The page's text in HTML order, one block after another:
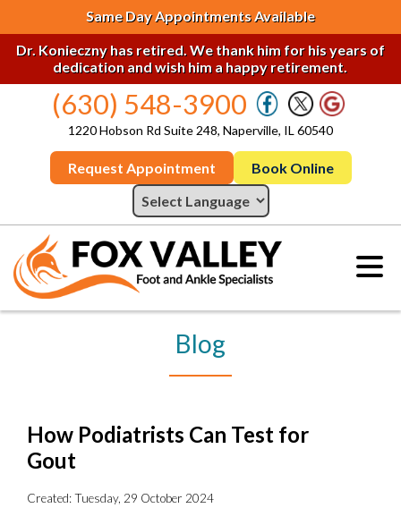
Same Day Appointments Available
Dr. Konieczny has retired. We thank him for his years of
dedication and wish him a happy retirement.
(630) 548-3900
1220 Hobson Rd Suite 248, Naperville, IL 60540
Request Appointment Book Online
Blog
How Podiatrists Can Test for
Gout
Created:Tuesday, 29 October 2024